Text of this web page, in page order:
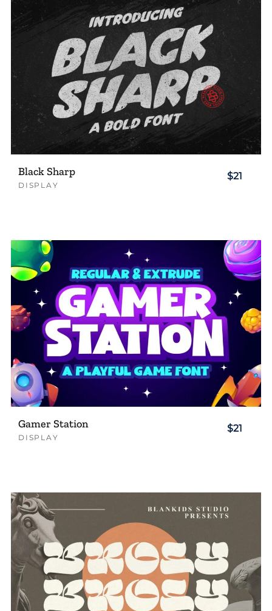
Black Sharp
DISPLAY
$21
Gamer Station
DISPLAY
$21